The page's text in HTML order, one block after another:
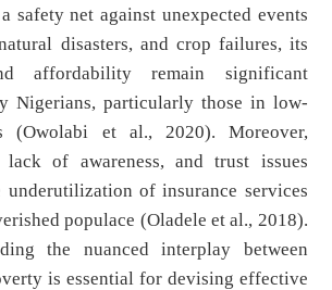
safety net against unexpected events
disasters, and crop failures, its
affordability remain significant
Nigerians, particularly those in low-
(Owolabi et al., 2020). Moreover,
of awareness, and trust issues
of insurance services
populace (Oladele et al., 2018).
the nuanced interplay between
is essential for devising effective